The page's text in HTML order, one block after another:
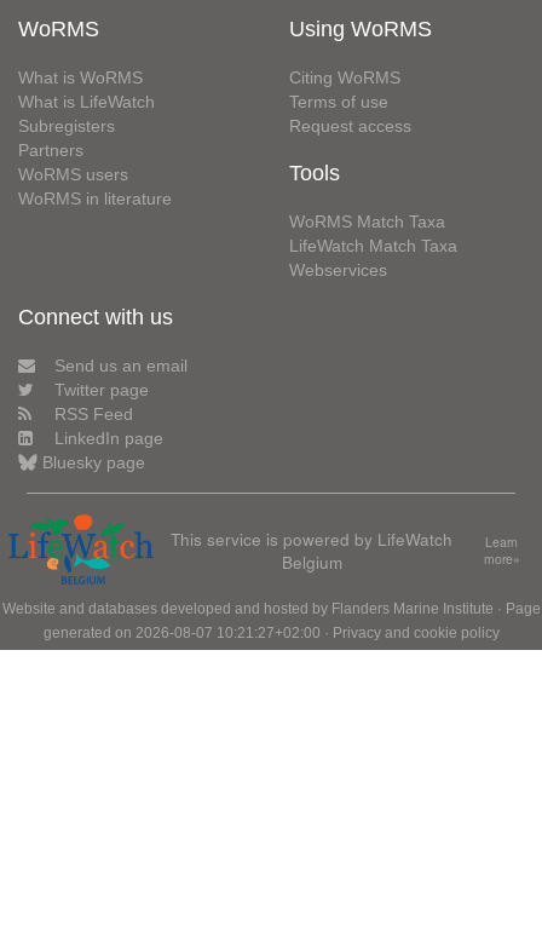
WoRMS
What is WoRMS
What is LifeWatch
Subregisters
Partners
WoRMS users
WoRMS in literature
Using WoRMS
Citing WoRMS
Terms of use
Request access
Tools
WoRMS Match Taxa
LifeWatch Match Taxa
Webservices
Connect with us
Send us an email
Twitter page
RSS Feed
LinkedIn page
Bluesky page
This service is powered by LifeWatch
Belgium
Learn
more»
Website and databases developed and hosted by Flanders Marine Institute · Page
generated on 2026-08-07 10:21:27+02:00 · Privacy and cookie policy